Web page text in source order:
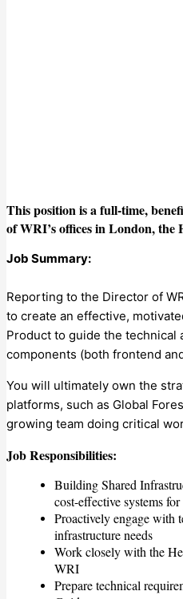
This position is a full-time,
of WRI’s offices in London,
Job Summary:
Reporting to the Director of
to create an effective,
Product to guide the technical
components (both frontend
You will ultimately own the
platforms, such as Global
growing team doing critical
Job Responsibilities:
Building Shared
cost-effective systems
Proactively engage with
infrastructure needs
Work closely with the
WRI
Prepare technical